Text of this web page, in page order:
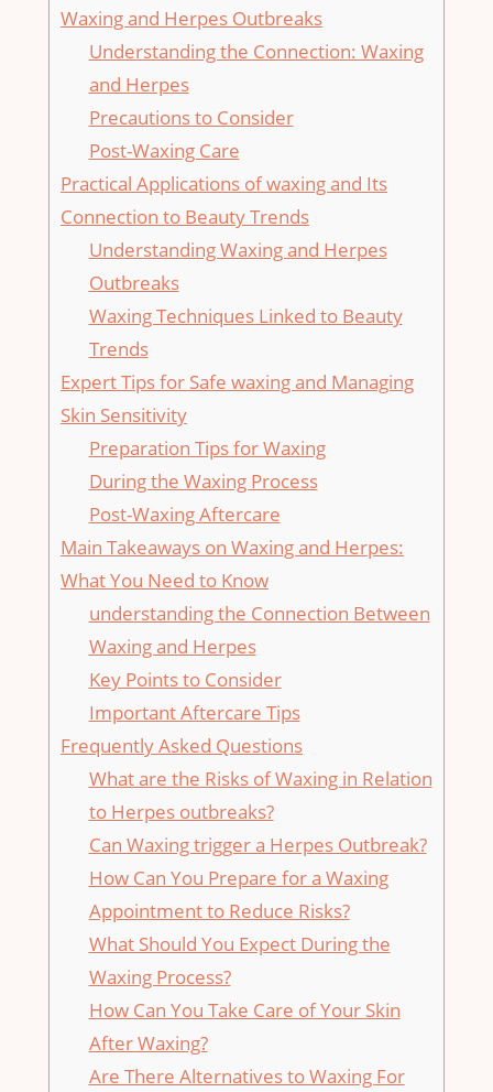
Waxing and ‍Herpes Outbreaks
Understanding the‍ Connection: ‌Waxing‍
and ‌Herpes
Precautions ​to Consider
Post-Waxing Care
Practical ⁣Applications of ‌waxing and Its
Connection to Beauty Trends
Understanding Waxing and Herpes
Outbreaks
Waxing Techniques ⁣Linked⁤ to Beauty
Trends
Expert Tips for Safe⁣ waxing and Managing
⁤Skin Sensitivity
Preparation Tips ⁤for Waxing
During the Waxing Process
Post-Waxing Aftercare
Main Takeaways on ​Waxing and Herpes:
What You⁤ Need to Know
understanding the Connection Between
Waxing and Herpes
Key Points to Consider
Important Aftercare Tips
Frequently Asked​ Questions
What are the​ Risks of Waxing​ in⁤ Relation
‌to ⁣Herpes outbreaks?
Can ‍Waxing trigger a ⁢Herpes ​Outbreak?
How ⁤Can You Prepare for a⁤ Waxing
Appointment to Reduce Risks?
What Should You​ Expect During the⁢
Waxing Process?
How ⁣Can ⁤You Take Care​ of Your Skin‍
After Waxing?
Are There Alternatives to Waxing For